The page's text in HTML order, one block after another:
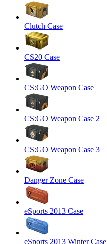
Clutch Case
CS20 Case
CS:GO Weapon Case
CS:GO Weapon Case 2
CS:GO Weapon Case 3
Danger Zone Case
eSports 2013 Case
eSports 2013 Winter Case